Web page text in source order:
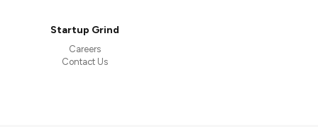
Startup Grind
Careers
Contact Us